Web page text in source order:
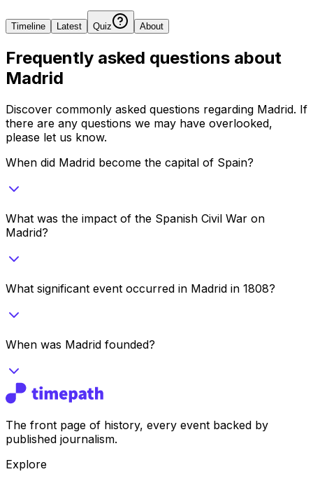
Timeline Latest Quiz About
Frequently asked questions about
Madrid
Discover commonly asked questions regarding Madrid. If
there are any questions we may have overlooked,
please let us know.
When did Madrid become the capital of Spain?
What was the impact of the Spanish Civil War on
Madrid?
What significant event occurred in Madrid in 1808?
When was Madrid founded?
The front page of history, every event backed by
published journalism.
Explore